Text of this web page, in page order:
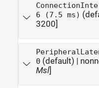
6 (7.5 ms)
3200]
0 (default) |
Msl]